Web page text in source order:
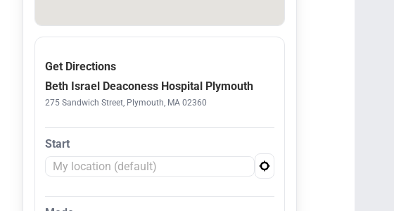
Get Directions
Beth Israel Deaconess Hospital Plymouth
275 Sandwich Street, Plymouth, MA 02360
Start